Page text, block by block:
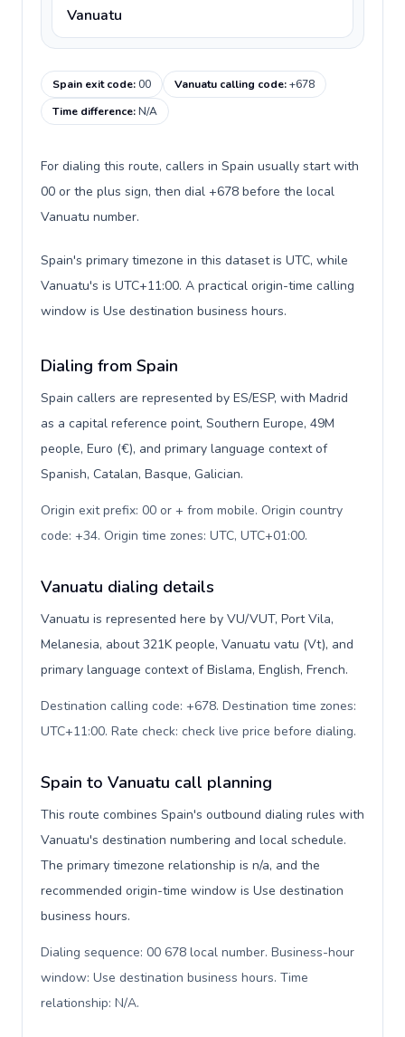
Vanuatu
Spain exit code:00 Vanuatu calling code:+678
Time difference:N/A
For dialing this route, callers in Spain usually start with
00 or the plus sign, then dial +678 before the local
Vanuatu number.
Spain's primary timezone in this dataset is UTC, while
Vanuatu's is UTC+11:00. A practical origin-time calling
window is Use destination business hours.
Dialing from Spain
Spain callers are represented by ES/ESP, with Madrid
as a capital reference point, Southern Europe, 49M
people, Euro (€), and primary language context of
Spanish, Catalan, Basque, Galician.
Origin exit prefix: 00 or + from mobile. Origin country
code: +34. Origin time zones: UTC, UTC+01:00.
Vanuatu dialing details
Vanuatu is represented here by VU/VUT, Port Vila,
Melanesia, about 321K people, Vanuatu vatu (Vt), and
primary language context of Bislama, English, French.
Destination calling code: +678. Destination time zones:
UTC+11:00. Rate check: check live price before dialing.
Spain to Vanuatu call planning
This route combines Spain's outbound dialing rules with
Vanuatu's destination numbering and local schedule.
The primary timezone relationship is n/a, and the
recommended origin-time window is Use destination
business hours.
Dialing sequence: 00 678 local number. Business-hour
window: Use destination business hours. Time
relationship: N/A.